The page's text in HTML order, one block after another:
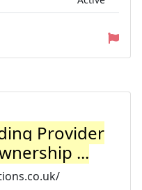
Provider
...